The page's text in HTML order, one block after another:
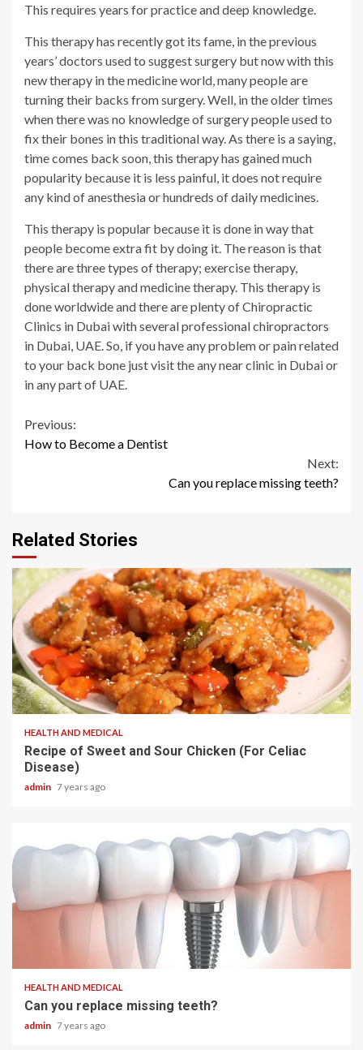
This requires years for practice and deep knowledge.
This therapy has recently got its fame, in the previous
years’ doctors used to suggest surgery but now with this
new therapy in the medicine world, many people are
turning their backs from surgery. Well, in the older times
when there was no knowledge of surgery people used to
fix their bones in this traditional way. As there is a saying,
time comes back soon, this therapy has gained much
popularity because it is less painful, it does not require
any kind of anesthesia or hundreds of daily medicines.
This therapy is popular because it is done in way that
people become extra fit by doing it. The reason is that
there are three types of therapy; exercise therapy,
physical therapy and medicine therapy. This therapy is
done worldwide and there are plenty of Chiropractic
Clinics in Dubai with several professional chiropractors
in Dubai, UAE. So, if you have any problem or pain related
to your back bone just visit the any near clinic in Dubai or
in any part of UAE.
Continue
Previous:
How to Become a Dentist
Next:
Can you replace missing teeth?
Related Stories
2 min read
HEALTH AND MEDICAL
Recipe of Sweet and Sour Chicken (For Celiac
Disease)
admin 7 years ago
HEALTH AND MEDICAL
Can you replace missing teeth?
admin 7 years ago